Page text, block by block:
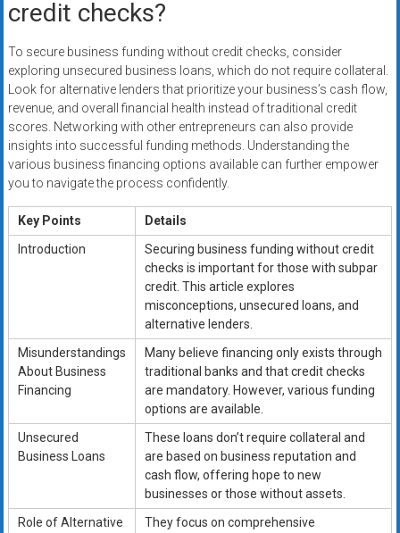
credit checks?
To secure business funding without credit checks, consider
exploring unsecured business loans, which do not require collateral.
Look for alternative lenders that prioritize your business’s cash flow,
revenue, and overall financial health instead of traditional credit
scores. Networking with other entrepreneurs can also provide
insights into successful funding methods. Understanding the
various business financing options available can further empower
you to navigate the process confidently.
Key Points
Details
Introduction
Securing business funding without credit
checks is important for those with subpar
credit. This article explores
misconceptions, unsecured loans, and
alternative lenders.
Misunderstandings
About Business
Financing
Many believe financing only exists through
traditional banks and that credit checks
are mandatory. However, various funding
options are available.
Unsecured
Business Loans
These loans don’t require collateral and
are based on business reputation and
cash flow, offering hope to new
businesses or those without assets.
Role of Alternative
They focus on comprehensive